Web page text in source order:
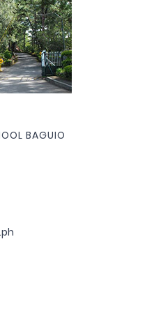
BAGUIO